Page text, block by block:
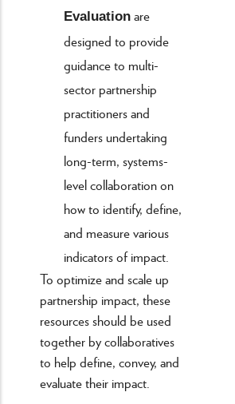
Evaluation are
designed to provide
guidance to multi-
sector partnership
practitioners and
funders undertaking
long-term, systems-
level collaboration on
how to identify, define,
and measure various
indicators of impact.
To optimize and scale up
partnership impact, these
resources should be used
together by collaboratives
to help define, convey, and
evaluate their impact.